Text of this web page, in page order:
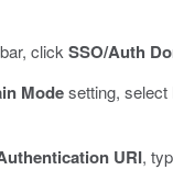
click SSO/Auth
Modesetting, select
URI,